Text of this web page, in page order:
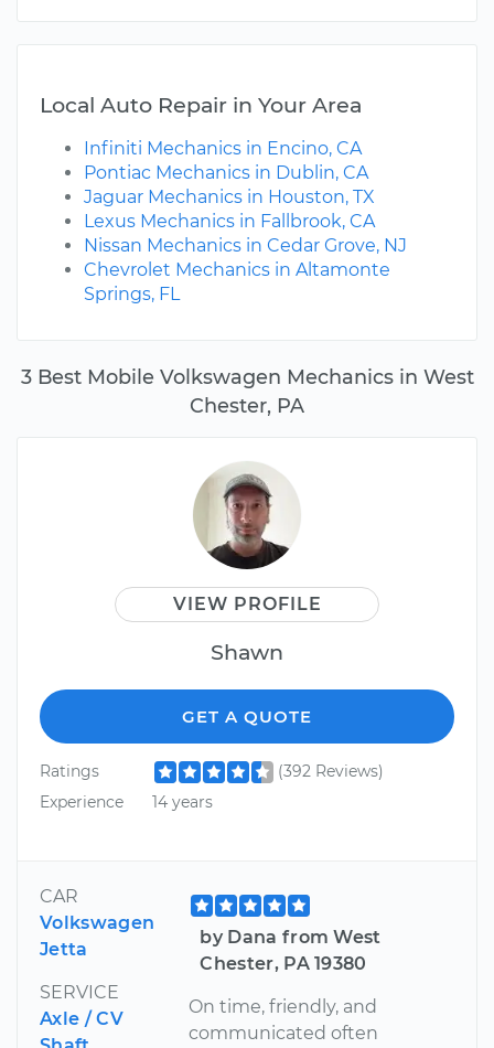
3 Best Mobile Volkswagen Mechanics in West
Chester, PA
VIEW PROFILE
Shawn
GET A QUOTE
Ratings
(392 Reviews)
Experience
14 years
CAR
Volkswagen
Jetta
SERVICE
Axle / CV
by Dana from West
Chester, PA 19380
On time, friendly, and
communicated often
Local Auto Repair in Your Area
Infiniti Mechanics in Encino, CA
Pontiac Mechanics in Dublin, CA
Jaguar Mechanics in Houston, TX
Lexus Mechanics in Fallbrook, CA
Nissan Mechanics in Cedar Grove, NJ
Chevrolet Mechanics in Altamonte
Springs, FL